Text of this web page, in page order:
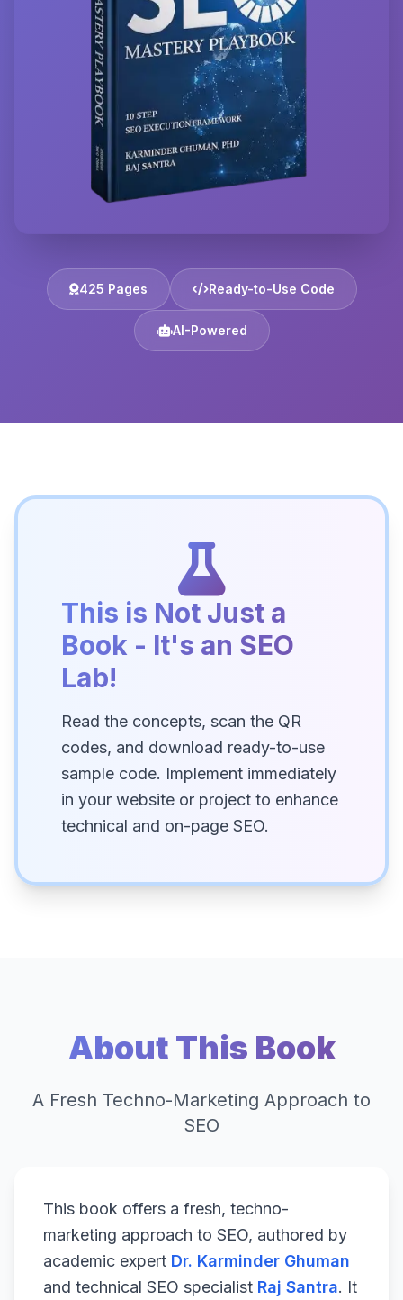
425 Pages Ready-to-Use Code
AI-Powered
This is Not Just a
Book - It's an SEO
Lab!
Read the concepts, scan the QR
codes, and download ready-to-use
sample code. Implement immediately
in your website or project to enhance
technical and on-page SEO.
About This Book
A Fresh Techno-Marketing Approach to
SEO
This book offers a fresh, techno-
marketing approach to SEO, authored by
academic expert Dr. Karminder Ghuman
and technical SEO specialist Raj Santra. It